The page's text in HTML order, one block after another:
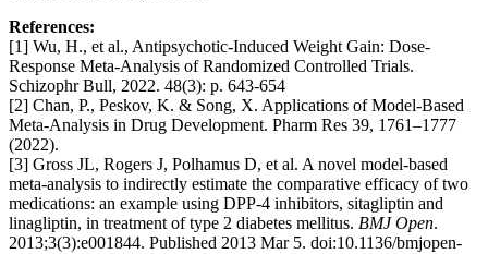
References:
[1] Wu, H., et al., Antipsychotic-Induced Weight Gain: Dose-
Response Meta-Analysis of Randomized Controlled Trials.
Schizophr Bull, 2022. 48(3): p. 643-654
[2] Chan, P., Peskov, K. & Song, X. Applications of Model-Based
Meta-Analysis in Drug Development. Pharm Res 39, 1761–1777
(2022).
[3] Gross JL, Rogers J, Polhamus D, et al. A novel model-based
meta-analysis to indirectly estimate the comparative efficacy of two
medications: an example using DPP-4 inhibitors, sitagliptin and
linagliptin, in treatment of type 2 diabetes mellitus. BMJ Open.
2013;3(3):e001844. Published 2013 Mar 5. doi:10.1136/bmjopen-